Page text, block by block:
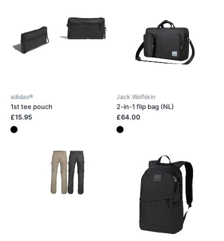
adidas®
1st tee pouch
£15.95
Jack Wolfskin
2-in-1 flip bag (NL)
£64.00